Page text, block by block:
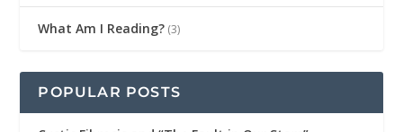
What Am I Reading? (3)
POPULAR POSTS